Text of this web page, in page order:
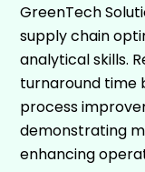
GreenTech
supply chain
analytical skills.
turnaround time
process
demonstrating
enhancing